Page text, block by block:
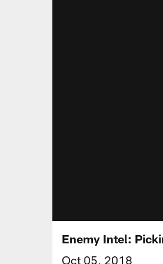
Enemy Intel:
Oct 05, 2018